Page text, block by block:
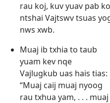
rau koj, kuv yuav pab
ntshai Vajtswv tsuas
nws xwb.
Muaj ib txhia to taub
yuam kev nqe
Vajlugkub uas hais tias:
“Muaj caij muaj nyoog
rau txhua yam, . . . muaj